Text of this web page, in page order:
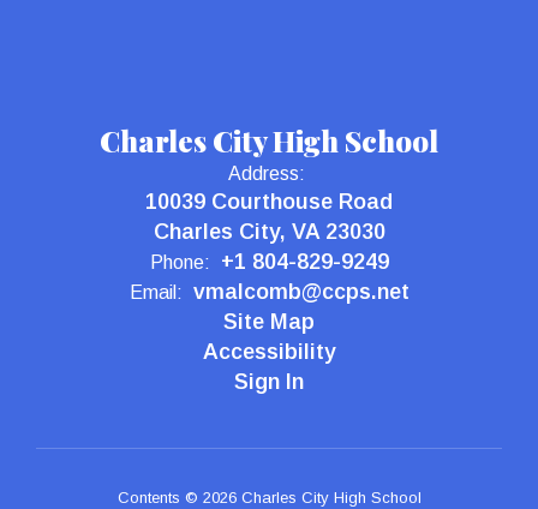
Charles City High School
Address:
10039 Courthouse Road
Charles City, VA 23030
Phone: +1 804-829-9249
Email: vmalcomb@ccps.net
Site Map
Accessibility
Sign In
Contents © 2026 Charles City High School